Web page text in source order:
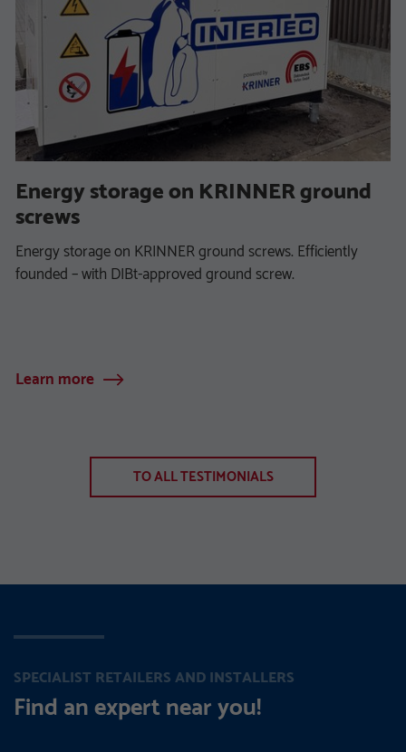
Energy storage on KRINNER ground
screws
Energy storage on KRINNER ground screws. Efficiently
founded – with DIBt-approved ground screw.
Learn more
TO ALL TESTIMONIALS
SPECIALIST RETAILERS AND INSTALLERS
Find an expert near you!